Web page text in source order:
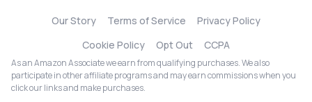
Our Story Terms of Service
Privacy Policy
Cookie Policy
Opt Out CCPA
As an Amazon Associate we earn from qualifying purchases. We also
participate in other affiliate programs and may earn commissions when you
click our links and make purchases.